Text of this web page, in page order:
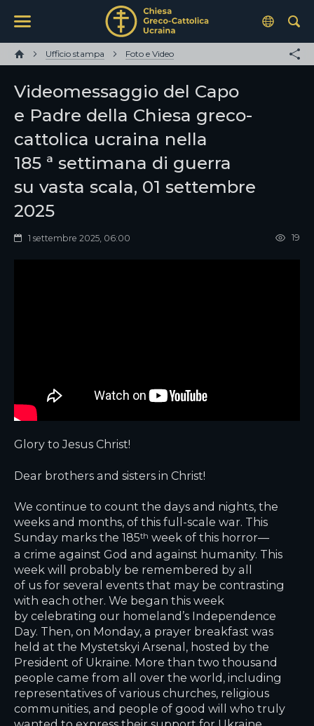
Ufficio stampa Foto e Video
Videomessaggio del Capo
e Padre della Chiesa greco-
cattolica ucraina nella
185 ª settimana di guerra
su vasta scala, 01 settembre
2025
1 settembre 2025, 06:00 19
Glory to Jesus Christ!
Dear brothers and sisters in Christ!
We continue to count the days and nights, the
weeks and months, of this full-scale war. This
Sunday marks the 185th week of this horror—
a crime against God and against humanity. This
week will probably be remembered by all
of us for several events that may be contrasting
with each other. We began this week
by celebrating our homeland’s Independence
Day. Then, on Monday, a prayer breakfast was
held at the Mystetskyi Arsenal, hosted by the
President of Ukraine. More than two thousand
people came from all over the world, including
representatives of various churches, religious
communities, and people of good will who truly